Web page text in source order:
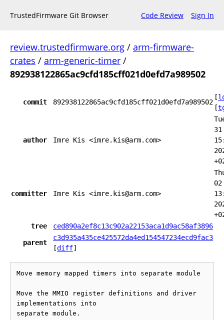
TrustedFirmware Git Browser Code Review Sign In
review.trustedfirmware.org / arm-firmware-
crates / arm-generic-timer /
892938122865ac9cfd185cff021d0efd7a989502
commit 892938122865ac9cfd185cff021d0efd7a989502
[
[
author Imre Kis <imre.kis@arm.com>
31
committer Imre Kis <imre.kis@arm.com>
02
tree
ced890a2ef8c13c902a22153aca1d9ac58af3896
parent
c3d935a435ce425572da4ed154547234ecd9fac3
[diff]
Move memory mapped timers into separate module
Move the MMIO register definitions and driver
implementations into
separate module.